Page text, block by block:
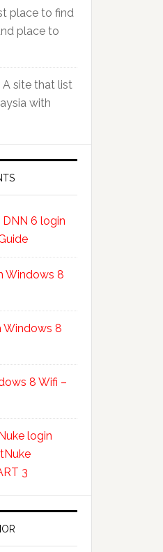
place to find
place to
A site that list
with
6 login
Windows 8
Windows 8
8 Wifi –
login
3